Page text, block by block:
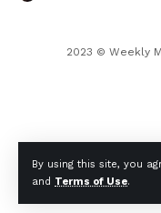
By using this site, you
and Terms of Use.
2023 © Weekly